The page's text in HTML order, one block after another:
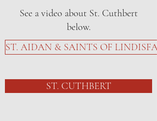
See a video about St. Cuthbert
below.
ST. AIDAN & SAINTS OF
ST. CUTHBERT